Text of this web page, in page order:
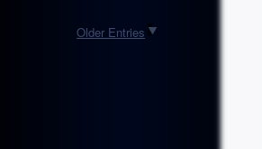
Older Entries